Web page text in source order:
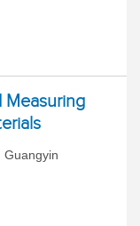
Measuring
Guangyin